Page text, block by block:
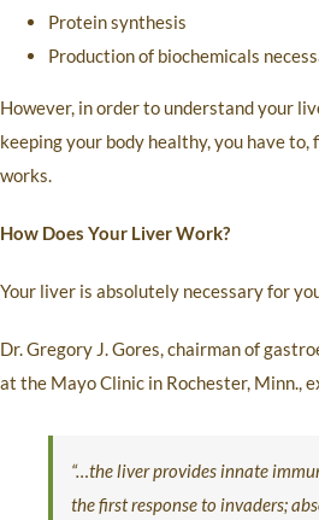
Protein synthesis
Production of biochemicals
However, in order to understand your
keeping your body healthy, you have
works.
How Does Your Liver Work?
Your liver is absolutely necessary for
Dr. Gregory J. Gores, chairman of
at the Mayo Clinic in Rochester, Minn.,
“…the liver provides innate
the first response to invaders;